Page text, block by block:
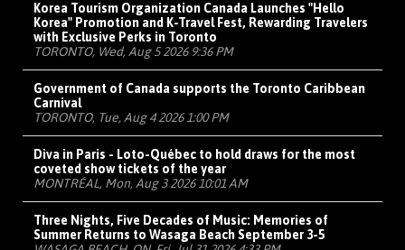
Korea Tourism Organization Canada Launches "Hello
Korea" Promotion and K-Travel Fest, Rewarding Travelers
with Exclusive Perks in Toronto
TORONTO, Wed, Aug 5 2026 9:36 PM
Government of Canada supports the Toronto Caribbean
Carnival
TORONTO, Tue, Aug 4 2026 1:00 PM
Diva in Paris - Loto-Québec to hold draws for the most
coveted show tickets of the year
MONTRÉAL, Mon, Aug 3 2026 10:01 AM
Three Nights, Five Decades of Music: Memories of
Summer Returns to Wasaga Beach September 3-5